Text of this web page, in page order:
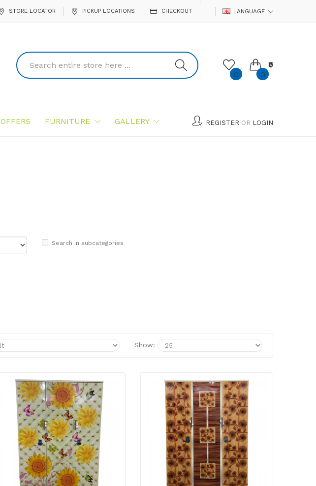
STORE LOCATOR PICKUP LOCATIONS CHECKOUT LANGUAGE
0 0
₹0
OFFERS FURNITURE GALLERY REGISTER OR LOGIN
Search in subcategories
Show: